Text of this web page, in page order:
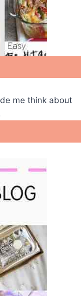
me think about